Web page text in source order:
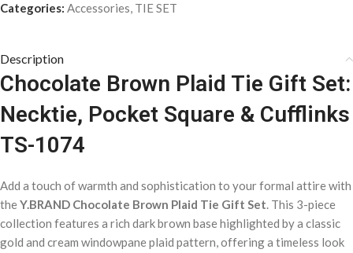
Categories: Accessories, TIE SET
Description
Chocolate Brown Plaid Tie Gift Set:
Necktie, Pocket Square & Cufflinks
TS-1074
Add a touch of warmth and sophistication to your formal attire with
theY.BRAND Chocolate Brown Plaid Tie Gift Set. This 3-piece
collection features a rich dark brown base highlighted by a classic
gold and cream windowpane plaid pattern, offering a timeless look